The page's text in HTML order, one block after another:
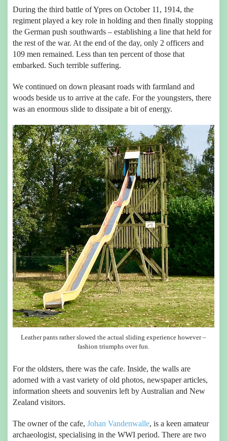
During the third battle of Ypres on October 11, 1914, the
regiment played a key role in holding and then finally stopping
the German push southwards – establishing a line that held for
the rest of the war. At the end of the day, only 2 officers and
109 men remained. Less than ten percent of those that
embarked. Such terrible suffering.
We continued on down pleasant roads with farmland and
woods beside us to arrive at the cafe. For the youngsters, there
was an enormous slide to dissipate a bit of energy.
Leather pants rather slowed the actual sliding experience however –
fashion triumphs over fun.
For the oldsters, there was the cafe. Inside, the walls are
adorned with a vast variety of old photos, newspaper articles,
information sheets and souvenirs left by Australian and New
Zealand visitors.
The owner of the cafe, Johan Vandenwalle, is a keen amateur
archaeologist, specialising in the WWI period. There are two